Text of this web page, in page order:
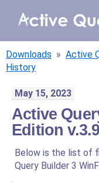
WHY AQB
PRODUCTS
PRICING
RESOURCES
BLOG
Downloads » Active
History
May 15, 2023
Active
Edition
Below is the list of
Query Builder 3